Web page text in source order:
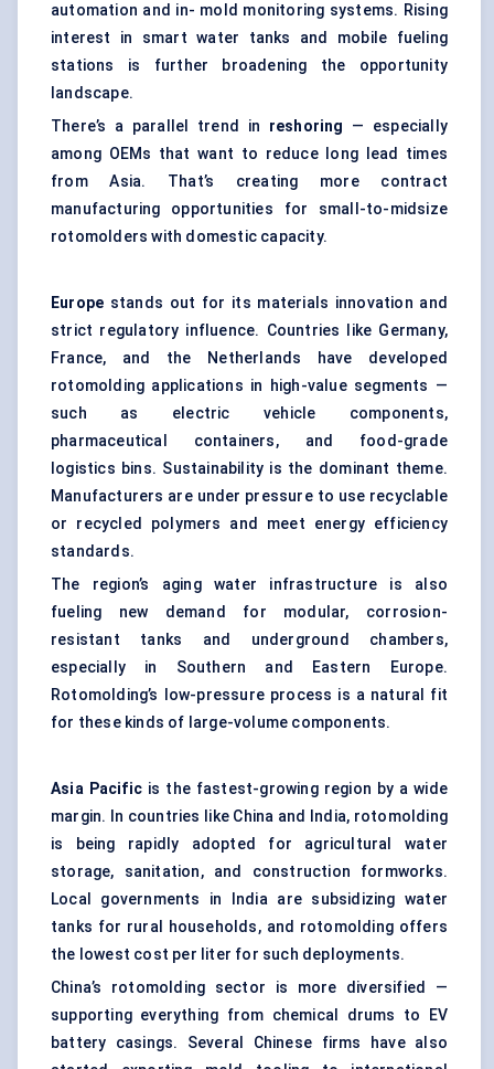
automation and in- mold monitoring systems. Rising
interest in smart water tanks and mobile fueling
stations is further broadening the opportunity
landscape.
There’s a parallel trend in reshoring — especially
among OEMs that want to reduce long lead times
from Asia. That’s creating more contract
manufacturing opportunities for small-to-midsize
rotomolders with domestic capacity.
Europe stands out for its materials innovation and
strict regulatory influence. Countries like Germany,
France, and the Netherlands have developed
rotomolding applications in high-value segments —
such as electric vehicle components,
pharmaceutical containers, and food-grade
logistics bins. Sustainability is the dominant theme.
Manufacturers are under pressure to use recyclable
or recycled polymers and meet energy efficiency
standards.
The region’s aging water infrastructure is also
fueling new demand for modular, corrosion-
resistant tanks and underground chambers,
especially in Southern and Eastern Europe.
Rotomolding’s low-pressure process is a natural fit
for these kinds of large-volume components.
Asia Pacific is the fastest-growing region by a wide
margin. In countries like China and India, rotomolding
is being rapidly adopted for agricultural water
storage, sanitation, and construction formworks.
Local governments in India are subsidizing water
tanks for rural households, and rotomolding offers
the lowest cost per liter for such deployments.
China’s rotomolding sector is more diversified —
supporting everything from chemical drums to EV
battery casings. Several Chinese firms have also